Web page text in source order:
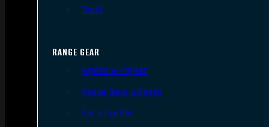
Tools
RANGE GEAR
Bipods & Tripods
Range Bags & Cases
Ear & Eye Pro